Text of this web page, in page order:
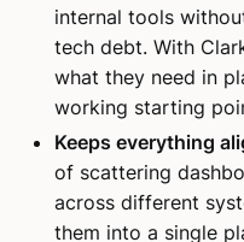
internal tools
tech debt. With
what they need in
working starting
Keeps everything
of scattering
across different
them into a single